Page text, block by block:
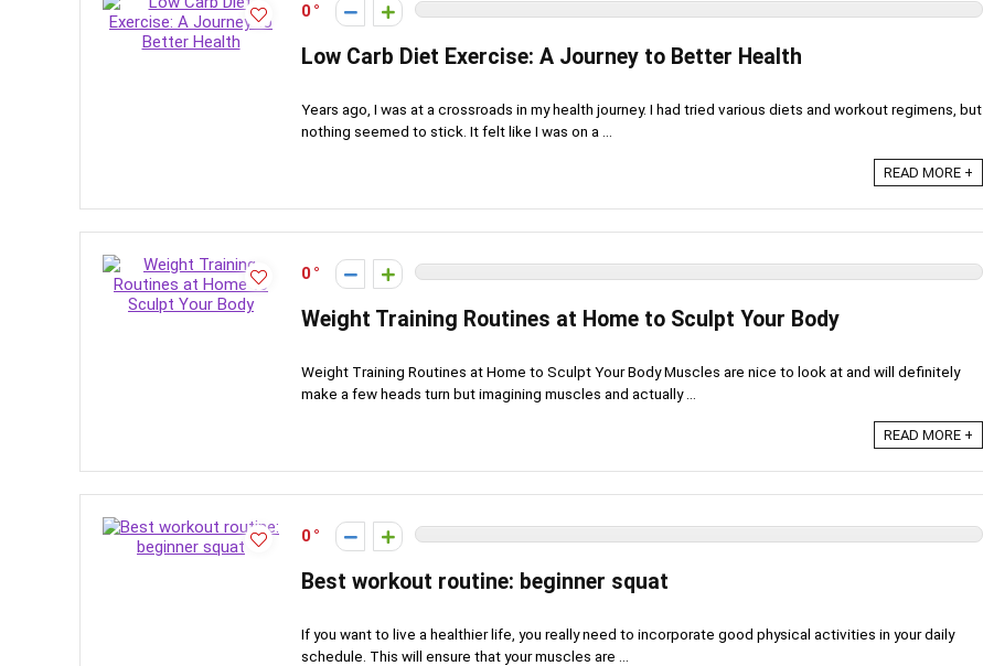
0
Low Carb Diet Exercise: A Journey to Better Health
Years ago, I was at a crossroads in my health journey. I had tried various diets and workout regimens, but
nothing seemed to stick. It felt like I was on a ...
READ MORE +
0
Weight Training Routines at Home to Sculpt Your Body
Weight Training Routines at Home to Sculpt Your Body Muscles are nice to look at and will definitely
make a few heads turn but imagining muscles and actually ...
READ MORE +
0
Best workout routine: beginner squat
If you want to live a healthier life, you really need to incorporate good physical activities in your daily
schedule. This will ensure that your muscles are ...